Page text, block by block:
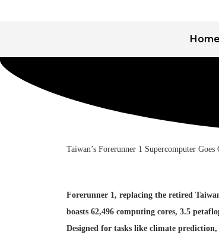
Home
Taiwan’s Forerunner 1 Supercomputer Goes
Forerunner 1, replacing the retired
boasts 62,496 computing cores, 3.5
Designed for tasks like climate